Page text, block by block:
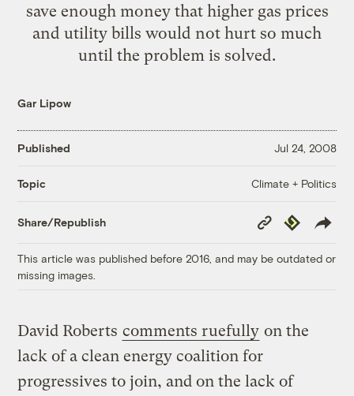
save enough money that higher gas prices
and utility bills would not hurt so much
until the problem is solved.
Gar Lipow
Published Jul 24, 2008
Topic Climate + Politics
Share/Republish
Copy
Link
Republish
This article was published before 2016, and may be outdated or
missing images.
David Roberts comments ruefully on the
lack of a clean energy coalition for
progressives to join, and on the lack of